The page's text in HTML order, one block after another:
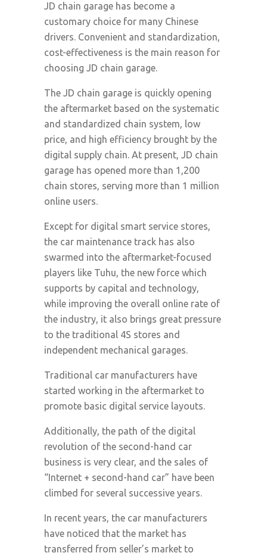
JD chain garage has become a
customary choice for many Chinese
drivers. Convenient and standardization,
cost-effectiveness is the main reason for
choosing JD chain garage.
The JD chain garage is quickly opening
the aftermarket based on the systematic
and standardized chain system, low
price, and high efficiency brought by the
digital supply chain. At present, JD chain
garage has opened more than 1,200
chain stores, serving more than 1 million
online users.
Except for digital smart service stores,
the car maintenance track has also
swarmed into the aftermarket-focused
players like Tuhu, the new force which
supports by capital and technology,
while improving the overall online rate of
the industry, it also brings great pressure
to the traditional 4S stores and
independent mechanical garages.
Traditional car manufacturers have
started working in the aftermarket to
promote basic digital service layouts.
Additionally, the path of the digital
revolution of the second-hand car
business is very clear, and the sales of
“Internet + second-hand car” have been
climbed for several successive years.
In recent years, the car manufacturers
have noticed that the market has
transferred from seller’s market to